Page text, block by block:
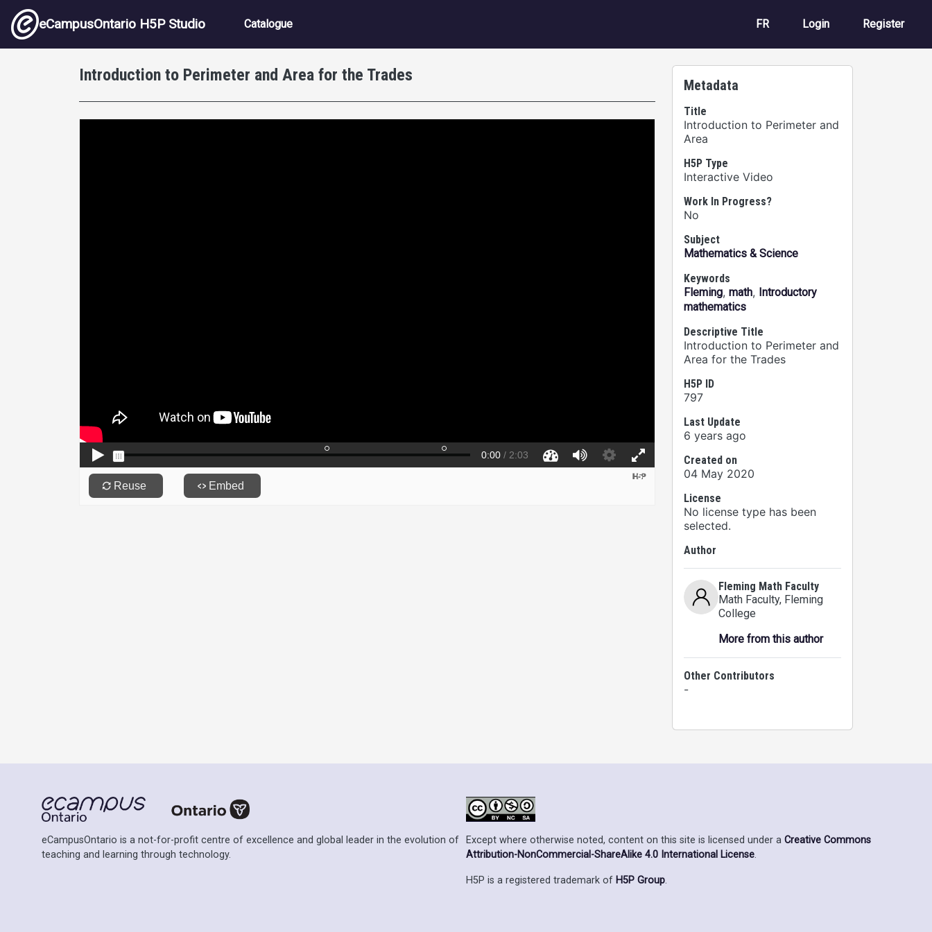
Skip to main content
eCampusOntario H5P Studio Main navigation
Catalogue FR User account
Login Register
Introduction to Perimeter and Area for the Trades
Metadata
Title
Introduction to Perimeter and
Area
H5P Type
Interactive Video
Work In Progress?
No
Subject
Mathematics & Science
Keywords
Fleming, math, Introductory
mathematics
Descriptive Title
Introduction to Perimeter and
Area for the Trades
H5P ID
797
Last Update
6 years ago
Created on
04 May 2020
License
No license type has been
selected.
Author
Fleming Math Faculty
Math Faculty, Fleming
College
More from this author
Other Contributors
-
eCampusOntario is a not-for-profit centre of excellence and global leader in the evolution of
teaching and learning through technology.
Except where otherwise noted, content on this site is licensed under a Creative Commons
Attribution-NonCommercial-ShareAlike 4.0 International License.
H5P is a registered trademark of H5P Group.